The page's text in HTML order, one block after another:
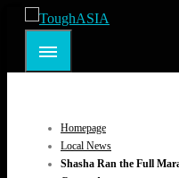
Skip
contentToughASIA
Just when you think you're
Homepage
Local News
Shasha Ran the Full